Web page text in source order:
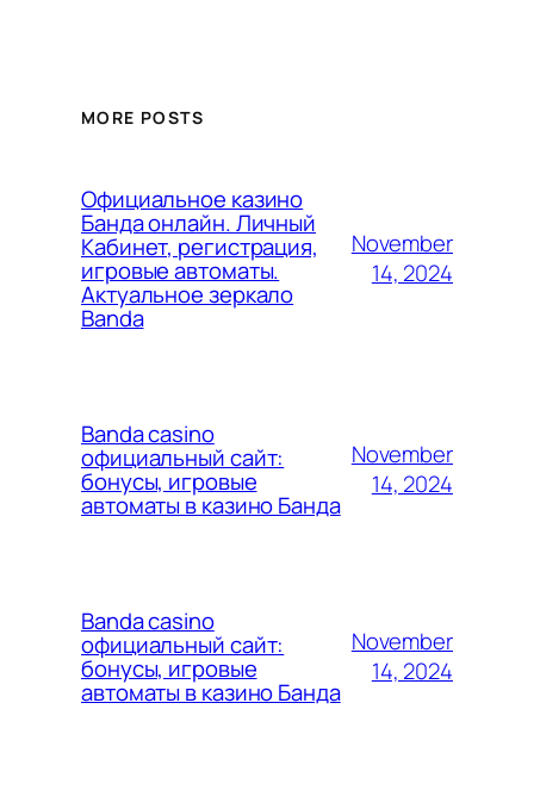
MORE POSTS
Официальное казино
Банда онлайн. Личный
Кабинет, регистрация,
игровые автоматы.
Актуальное зеркало
Banda
November
14, 2024
Banda casino
официальный сайт:
бонусы, игровые
автоматы в казино Банда
November
14, 2024
Banda casino
официальный сайт:
бонусы, игровые
автоматы в казино Банда
November
14, 2024